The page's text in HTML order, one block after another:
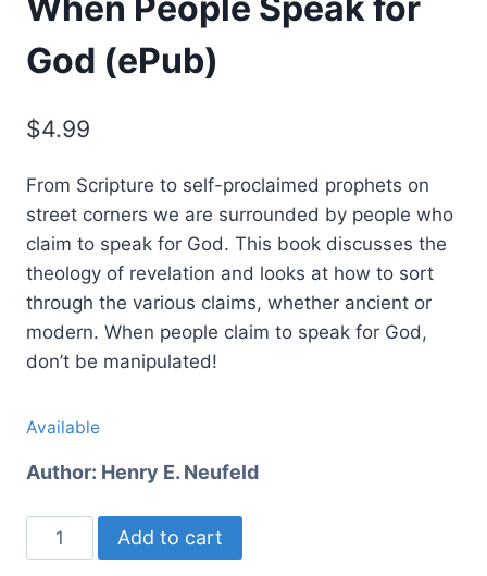
God (ePub)
$4.99
From Scripture to self-proclaimed prophets on
street corners we are surrounded by people who
claim to speak for God. This book discusses the
theology of revelation and looks at how to sort
through the various claims, whether ancient or
modern. When people claim to speak for God,
don’t be manipulated!
Available
Author: Henry E. Neufeld
When
People
Add to cart